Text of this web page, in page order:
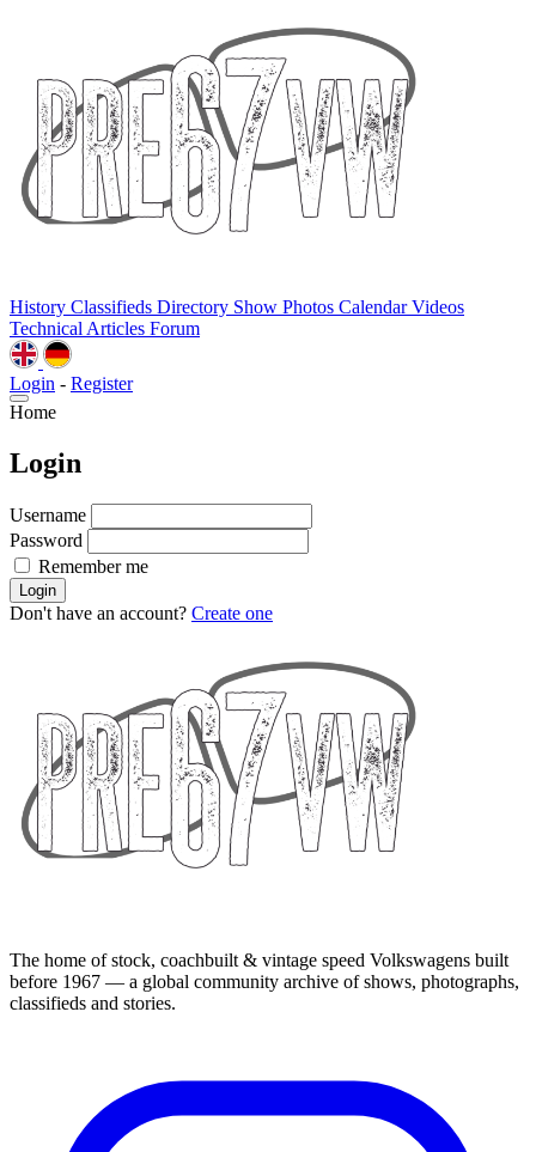
History Classifieds Directory Show Photos CalendarVideos
Technical Articles Forum
Login - Register
Home
Login
Username
Password
Remember me
Login
Don't have an account? Create one
The home of stock, coachbuilt & vintage speed Volkswagens built
before 1967 — a global community archive of shows, photographs,
classifieds and stories.